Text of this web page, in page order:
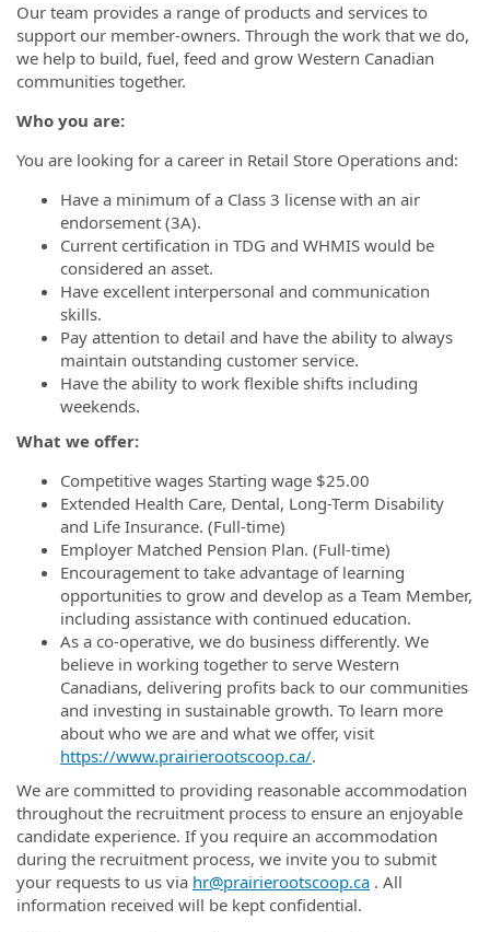
Our team provides a range of products and services to
support our member-owners. Through the work that we do,
we help to build, fuel, feed and grow Western Canadian
communities together.
Who you are:
You are looking for a career in Retail Store Operations and:
Have a minimum of a Class 3 license with an air
endorsement (3A).
Current certification in TDG and WHMIS would be
considered an asset.
Have excellent interpersonal and communication
skills.
Pay attention to detail and have the ability to always
maintain outstanding customer service.
Have the ability to work flexible shifts including
weekends.
What we offer:
Competitive wages Starting wage $25.00
Extended Health Care, Dental, Long-Term Disability
and Life Insurance. (Full-time)
Employer Matched Pension Plan. (Full-time)
Encouragement to take advantage of learning
opportunities to grow and develop as a Team Member,
including assistance with continued education.
As a co-operative, we do business differently. We
believe in working together to serve Western
Canadians, delivering profits back to our communities
and investing in sustainable growth. To learn more
about who we are and what we offer, visit
https://www.prairierootscoop.ca/.
We are committed to providing reasonable accommodation
throughout the recruitment process to ensure an enjoyable
candidate experience. If you require an accommodation
during the recruitment process, we invite you to submit
your requests to us via hr@prairierootscoop.ca . All
information received will be kept confidential.